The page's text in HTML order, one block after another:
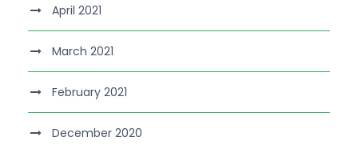
April 2021
March 2021
February 2021
December 2020